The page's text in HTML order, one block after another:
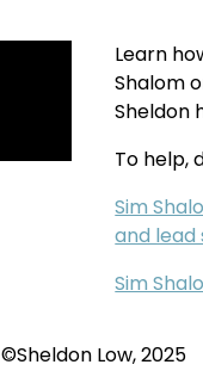
Learn
Shalom
Sheldon
To help,
Sim
and lead
Sim
©Sheldon Low, 2025